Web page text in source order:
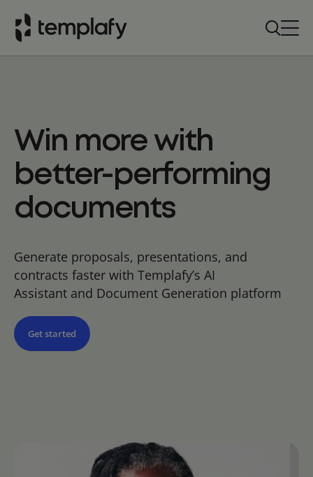
Win more with
better-performing
documents
Generate proposals, presentations, and
contracts faster with Templafy’s AI
Assistant and Document Generation platform
Get started